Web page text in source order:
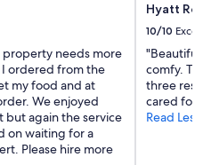
property needs more
ordered from the
my food and at
We enjoyed
but again the service
on waiting for a
Please hire more
Hyatt
10/10
"Beautiful
comfy.
three
cared for
Read Less